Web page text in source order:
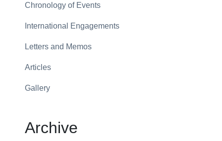
Chronology of Events
International Engagements
Letters and Memos
Articles
Gallery
Archive